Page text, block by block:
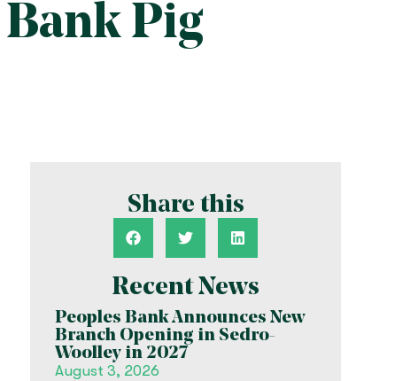
Bank Pig
Share this
Recent News
Peoples Bank Announces New
Branch Opening in Sedro-
Woolley in 2027
August 3, 2026